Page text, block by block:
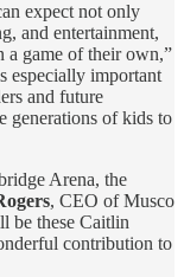
expect not only
and entertainment,
a game of their own,”
especially important
and future
generations of kids to
Arena, the
, CEO of Musco
be these Caitlin
contribution to